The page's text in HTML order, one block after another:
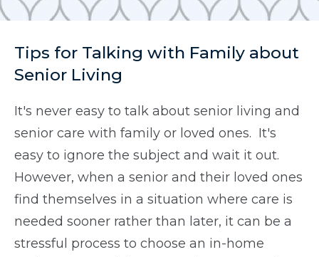
Tips for Talking with Family about
Senior Living
It's never easy to talk about senior living and
senior care with family or loved ones. It's
easy to ignore the subject and wait it out.
However, when a senior and their loved ones
find themselves in a situation where care is
needed sooner rather than later, it can be a
stressful process to choose an in-home